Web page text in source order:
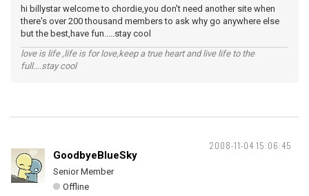
hi billystar welcome to chordie,you don't need another site when
there's over 200 thousand members to ask why go anywhere else
but the best,have fun.....stay cool
love is life ,life is for love,keep a true heart and live life to the
full....stay cool
2008-11-04 15:06:45
GoodbyeBlueSky
Senior Member
Offline